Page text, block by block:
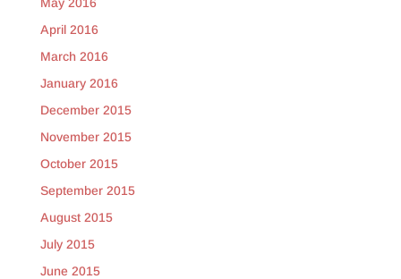
April 2016
March 2016
January 2016
December 2015
November 2015
October 2015
September 2015
August 2015
July 2015
June 2015